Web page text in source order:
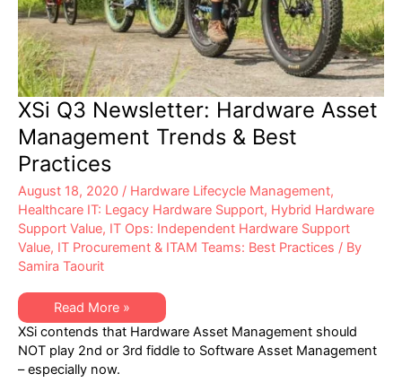
XSi Q3 Newsletter: Hardware Asset
Management Trends & Best
Practices
August 18, 2020 / Hardware Lifecycle Management,
Healthcare IT: Legacy Hardware Support, Hybrid Hardware
Support Value, IT Ops: Independent Hardware Support
Value, IT Procurement & ITAM Teams: Best Practices / By
Samira Taourit
XSi
Q3
Newsletter:
Hardware
Asset
Management
Trends
Read More »
XSi contends that Hardware Asset Management should
NOT play 2nd or 3rd fiddle to Software Asset Management
– especially now.